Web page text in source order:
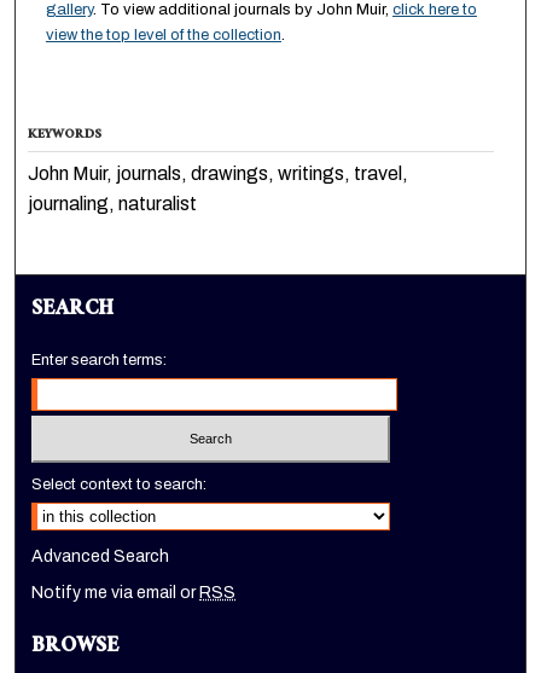
gallery. To view additional journals by John Muir, click here to
view the top level of the collection.
KEYWORDS
John Muir, journals, drawings, writings, travel,
journaling, naturalist
SEARCH
Enter search terms:
Select context to search:
Advanced Search
Notify me via email orRSS
BROWSE